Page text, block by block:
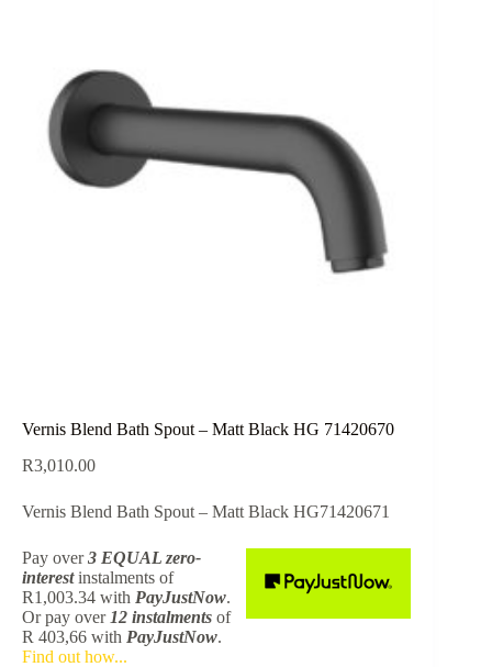
Vernis Blend Bath Spout – Matt Black HG 71420670
R3,010.00
Vernis Blend Bath Spout – Matt Black HG71420671
Pay over3 EQUAL zero-
interestinstalments of
R1,003.34 with PayJustNow.
Or pay over 12 instalments of
R 403,66 with PayJustNow.
Find out how...